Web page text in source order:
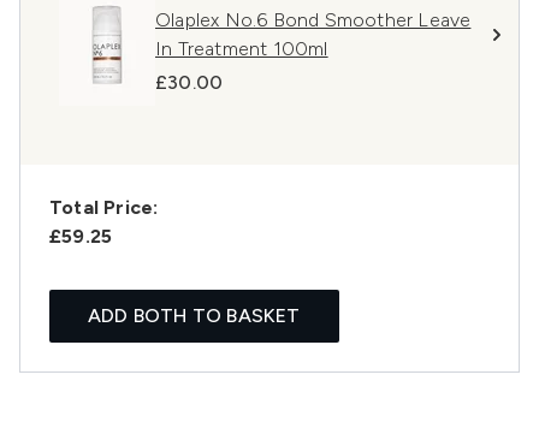
Olaplex No.6 Bond Smoother Leave
In Treatment 100ml
£30.00
Total Price:
£59.25
ADD BOTH TO BASKET